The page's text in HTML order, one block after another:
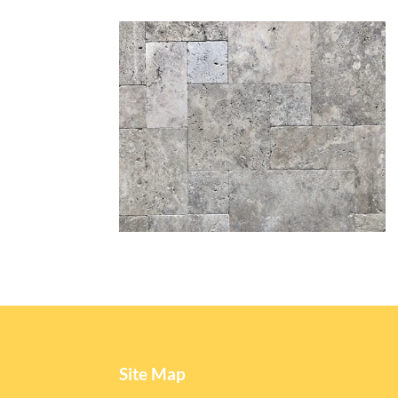
Site Map